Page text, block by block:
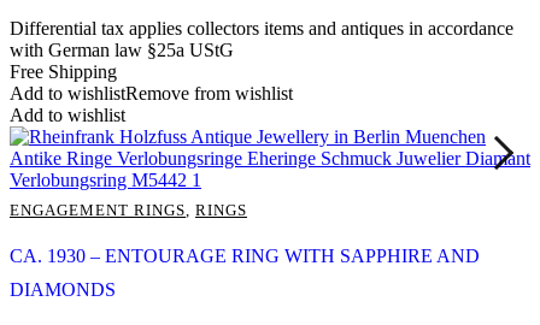
Differential tax applies collectors items and antiques in accordance
with German law §25a UStG
Free Shipping
Add to wishlistRemove from wishlist
Add to wishlist
ENGAGEMENT RINGS, RINGS
CA. 1930 – ENTOURAGE RING WITH SAPPHIRE AND
DIAMONDS